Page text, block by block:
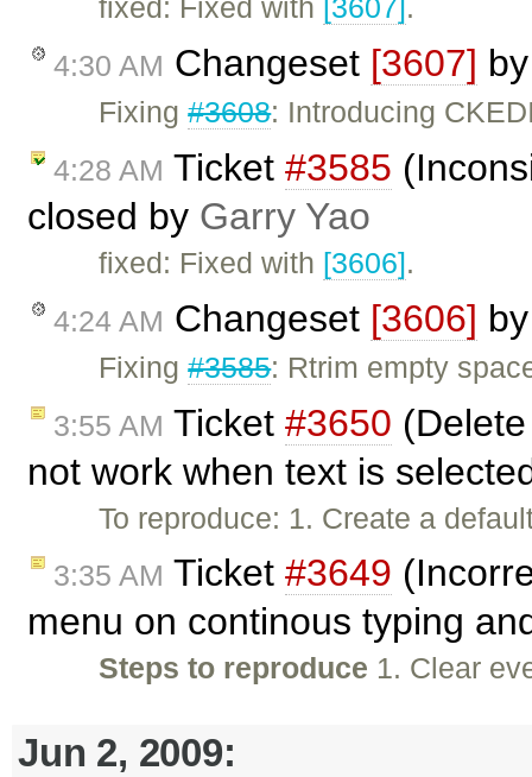
fixed: Fixed with [3607] .
4:30 AM Changeset [3607]
Fixing#3608: Introducing
4:28 AM Ticket #3585
closed by Garry Yao
fixed: Fixed with [3606].
4:24 AM Changeset [3606]
Fixing#3585: Rtrim empty
3:55 AM Ticket #3650
not work when text is
To reproduce: 1. Create a
3:35 AM Ticket #3649
menu on continous typing
Steps to reproduce 1. Clear
Jun 2, 2009: